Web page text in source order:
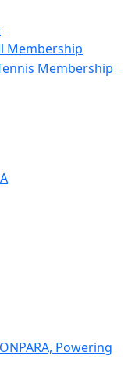
Membership
Membership
Powering